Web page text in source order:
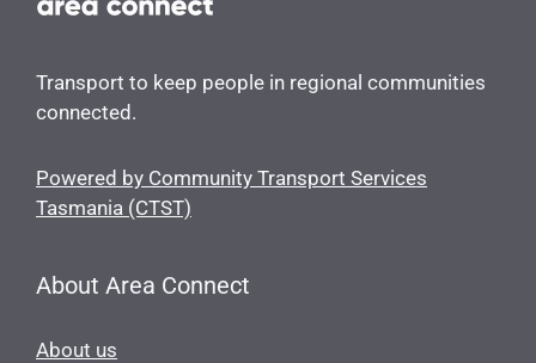
Transport to keep people in regional communities
connected.
Powered by Community Transport Services
Tasmania (CTST)
About Area Connect
About us